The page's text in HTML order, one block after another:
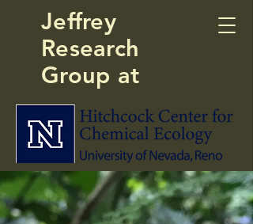
Jeffrey
Research
Group at